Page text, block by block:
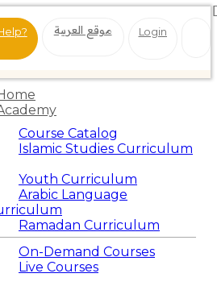
موقع العربية Login
Course Catalog
Islamic Studies Curriculum
Youth Curriculum
Arabic Language
Ramadan Curriculum
On-Demand Courses
Live Courses